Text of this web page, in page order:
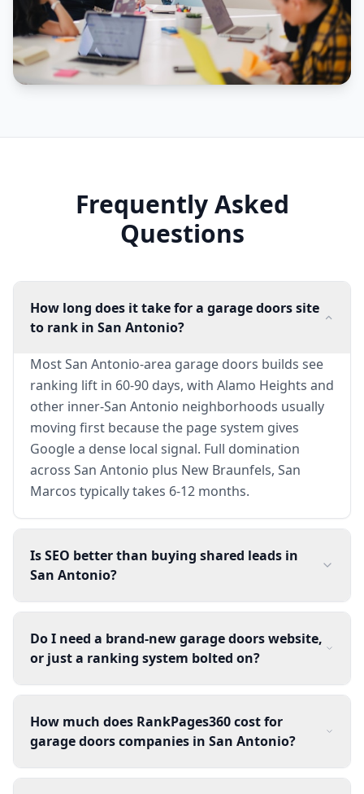
Frequently Asked
Questions
How long does it take for a garage doors site
to rank in San Antonio?
Most San Antonio-area garage doors builds see
ranking lift in 60-90 days, with Alamo Heights and
other inner-San Antonio neighborhoods usually
moving first because the page system gives
Google a dense local signal. Full domination
across San Antonio plus New Braunfels, San
Marcos typically takes 6-12 months.
Is SEO better than buying shared leads in
San Antonio?
Do I need a brand-new garage doors website,
or just a ranking system bolted on?
How much does RankPages360 cost for
garage doors companies in San Antonio?